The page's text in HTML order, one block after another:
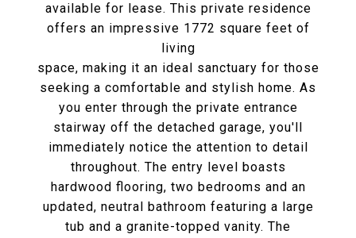
available for lease. This private residence
offers an impressive 1772 square feet of
living
space, making it an ideal sanctuary for those
seeking a comfortable and stylish home. As
you enter through the private entrance
stairway off the detached garage, you'll
immediately notice the attention to detail
throughout. The entry level boasts
hardwood flooring, two bedrooms and an
updated, neutral bathroom featuring a large
tub and a granite-topped vanity. The